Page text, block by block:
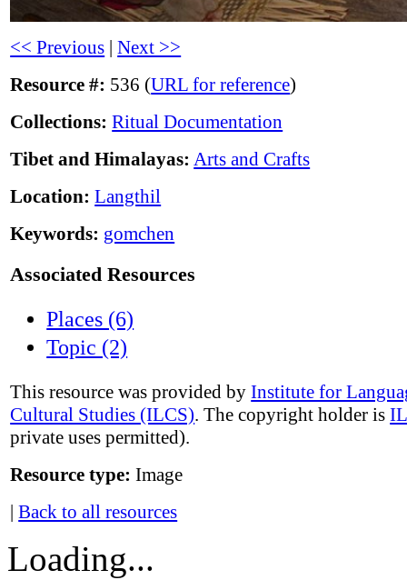
<< Previous |Next >>
Resource #: 536 (URL for reference)
Collections: Ritual Documentation
Tibet and Himalayas: Arts and Crafts
Location: Langthil
Keywords: gomchen
Associated Resources
Places (6)
Topic (2)
This resource was provided byInstitute for
Cultural Studies (ILCS). The copyright holder is
private uses permitted).
Resource type: Image
|Back to all resources
Loading...